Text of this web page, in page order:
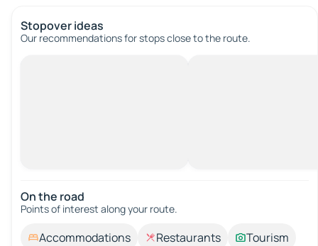
Stopover ideas
Our recommendations for stops close to the route.
On the road
Points of interest along your route.
Accommodations Restaurants
Tourism